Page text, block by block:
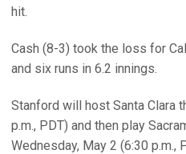
hit.
Cash (8-3) took the loss for
and six runs in 6.2 innings.
Stanford will host Santa Clara
p.m., PDT) and then play
Wednesday, May 2 (6:30